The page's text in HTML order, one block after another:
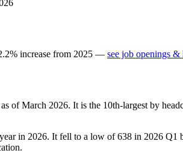
% increase from 2025 — see job openings &
of March 2026. It is the 10th-largest by
in 2026. It fell to a low of638 in 2026 Q1